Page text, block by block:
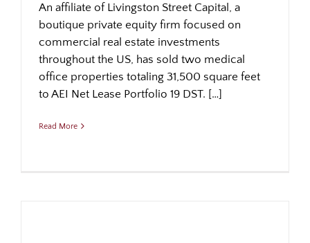
An affiliate of Livingston Street Capital, a
boutique private equity firm focused on
commercial real estate investments
throughout the US, has sold two medical
office properties totaling 31,500 square feet
to AEI Net Lease Portfolio 19 DST. […]
Read More